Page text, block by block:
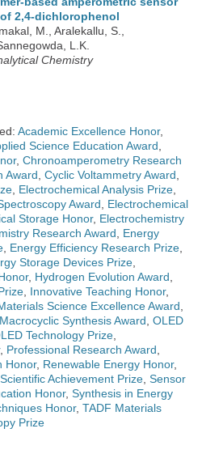
2,4-dichlorophenol
M., Aralekallu, S.,
L.K.
Chemistry
Academic Excellence Honor,
Science Education Award
, Chronoamperometry Research
Award Cyclic Voltammetry Award
Electrochemical Analysis Prize
Award
Electrochemical
Storage Honor, Electrochemistry
Research Award
Energy
Energy Efficiency Research Prize
Storage Devices Prize
, Hydrogen Evolution Award
Innovative Teaching Honor,
Science Excellence Award
Synthesis Award OLED
Technology Prize
, Professional Research Award
Honor, Renewable Energy Honor,
Scientific Achievement Prize Sensor
Honor, Synthesis in Energy
Honor, TADF Materials
Prize